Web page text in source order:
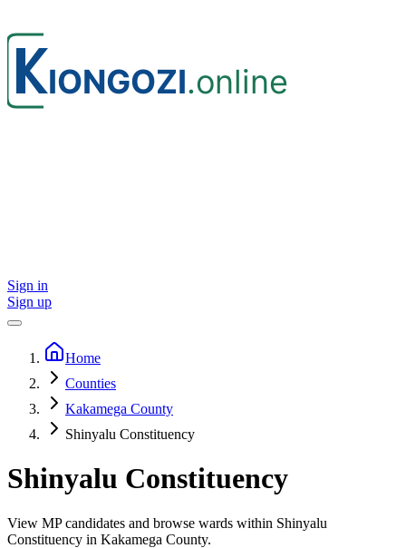
Sign in
Sign up
Home
Counties
Kakamega County
Shinyalu Constituency
Shinyalu Constituency
View MP candidates and browse wards within Shinyalu
Constituency in Kakamega County.